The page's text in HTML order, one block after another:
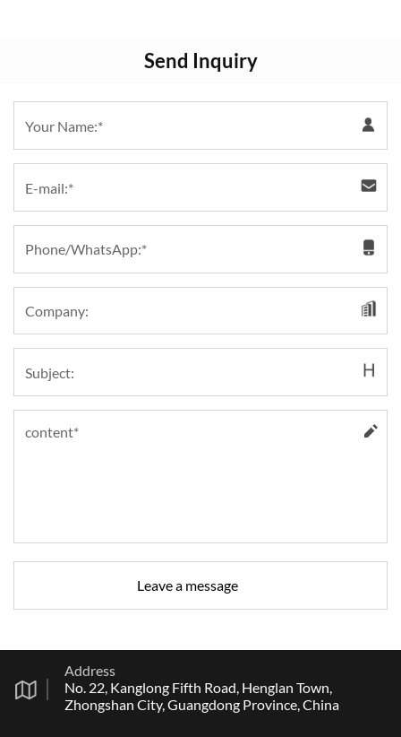
Send Inquiry
Address
No. 22, Kanglong Fifth Road, Henglan Town,
Zhongshan City, Guangdong Province, China